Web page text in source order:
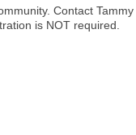
Contact
is NOT required.